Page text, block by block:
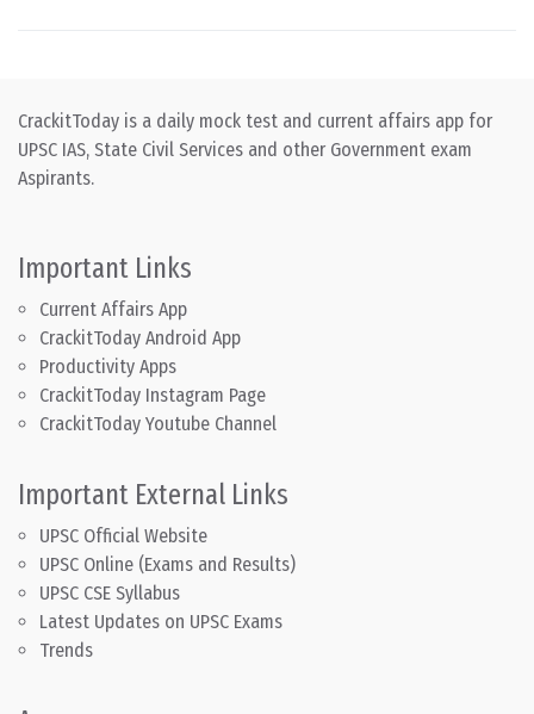
CrackitToday is a daily mock test and current affairs app for
UPSC IAS, State Civil Services and other Government exam
Aspirants.
Important Links
Current Affairs App
CrackitToday Android App
Productivity Apps
CrackitToday Instagram Page
CrackitToday Youtube Channel
Important External Links
UPSC Official Website
UPSC Online (Exams and Results)
UPSC CSE Syllabus
Latest Updates on UPSC Exams
Trends